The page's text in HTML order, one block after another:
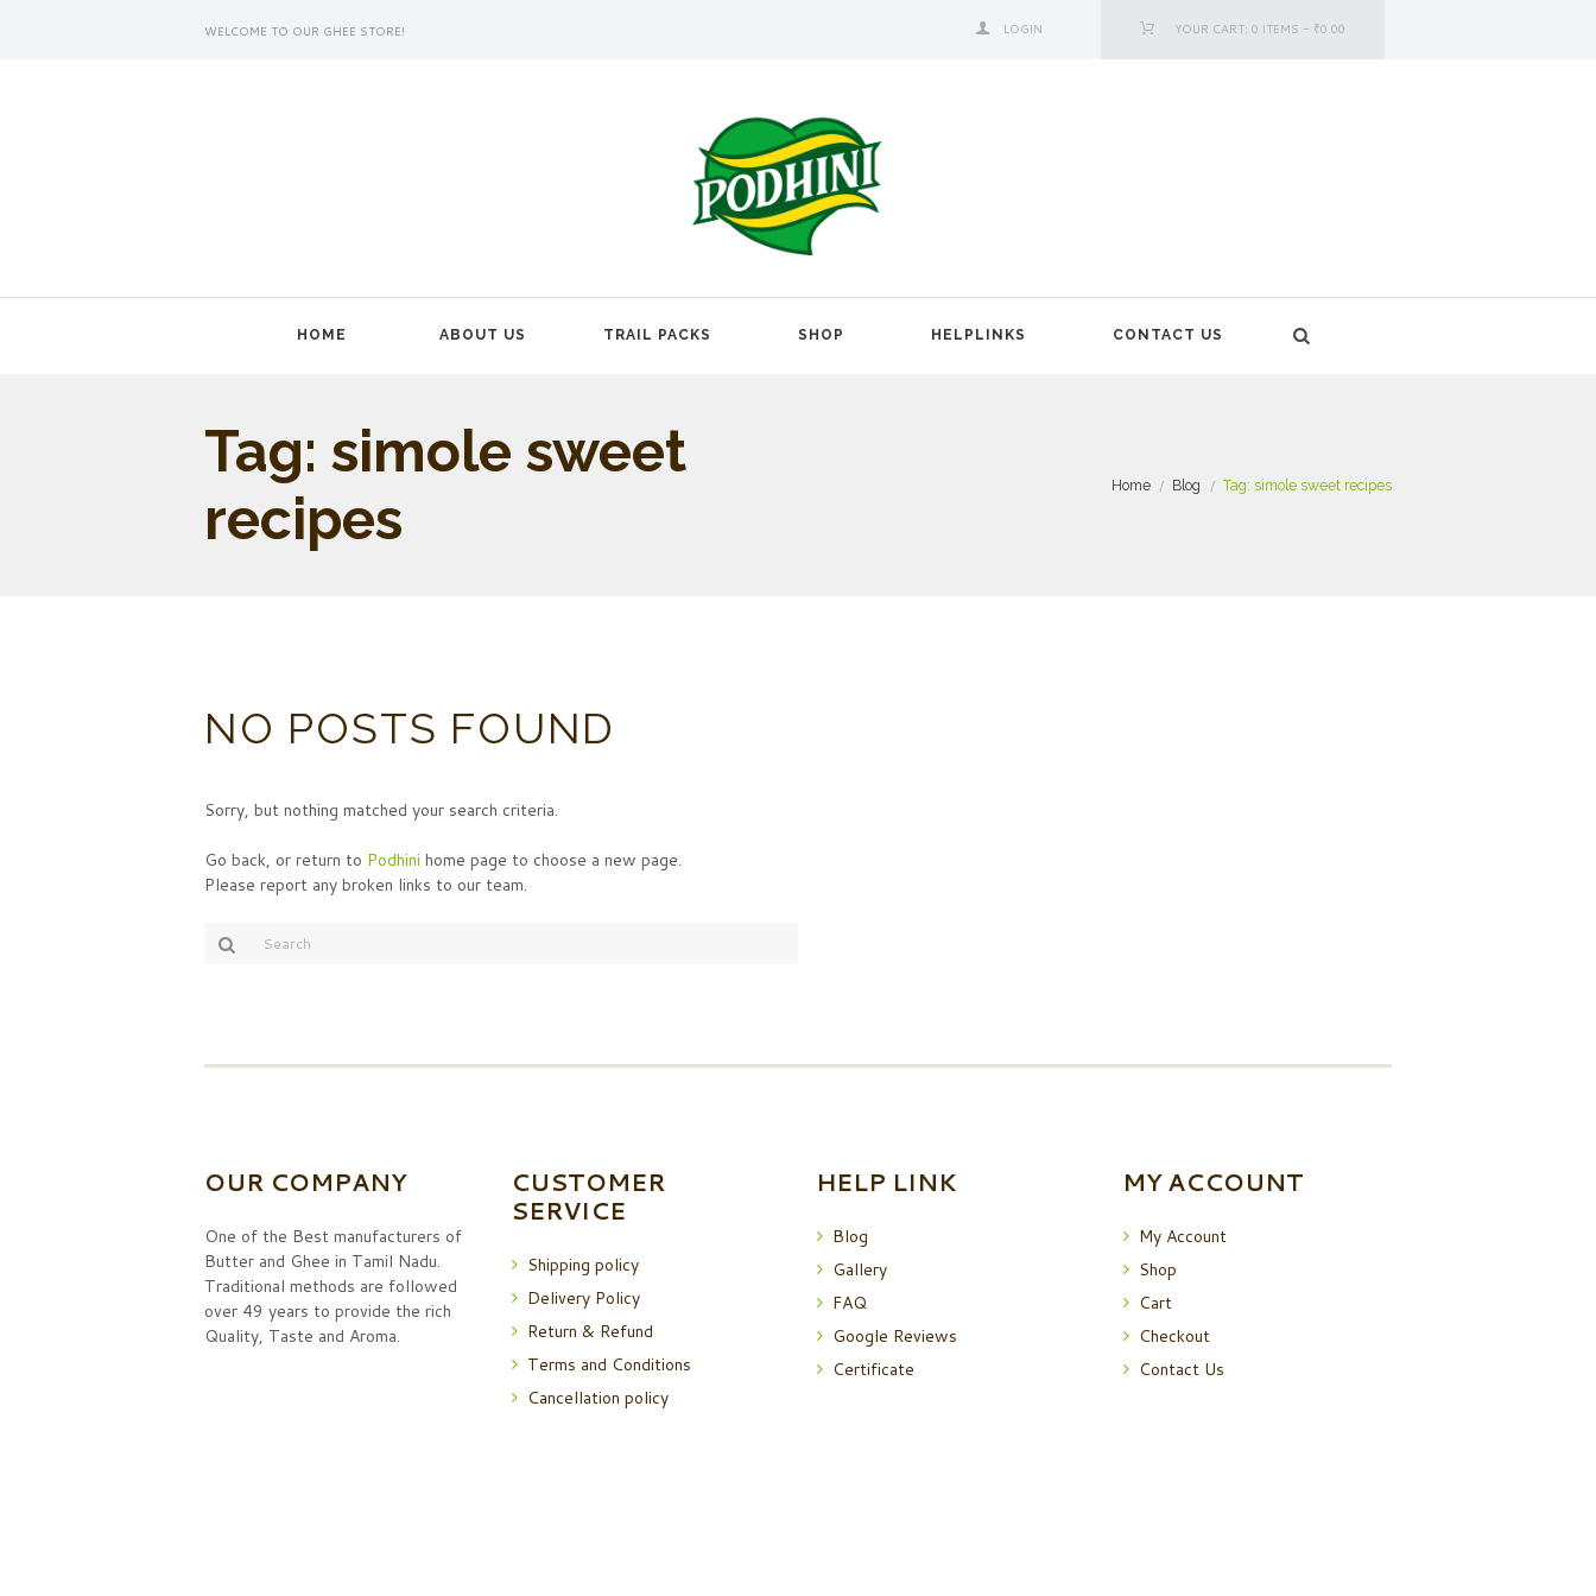
WELCOME TO OUR GHEE STORE! LOGIN YOUR CART: 0 ITEMS - ₹0.00
HOME ABOUT US TRAIL PACKS SHOP HELPLINKS CONTACT US
Tag: simole sweet
recipes
Home Blog Tag: simole sweet recipes
NO POSTS FOUND
Sorry, but nothing matched your search criteria.
Go back, or return to Podhini home page to choose a new page.
Please report any broken links to our team.
OUR COMPANY
One of the Best manufacturers of
Butter and Ghee in Tamil Nadu.
Traditional methods are followed
over 49 years to provide the rich
Quality, Taste and Aroma.
CUSTOMER
SERVICE
Shipping policy
Delivery Policy
Return & Refund
Terms and Conditions
Cancellation policy
HELP LINK
Blog
Gallery
FAQ
Google Reviews
Certificate
MY ACCOUNT
My Account
Shop
Cart
Checkout
Contact Us